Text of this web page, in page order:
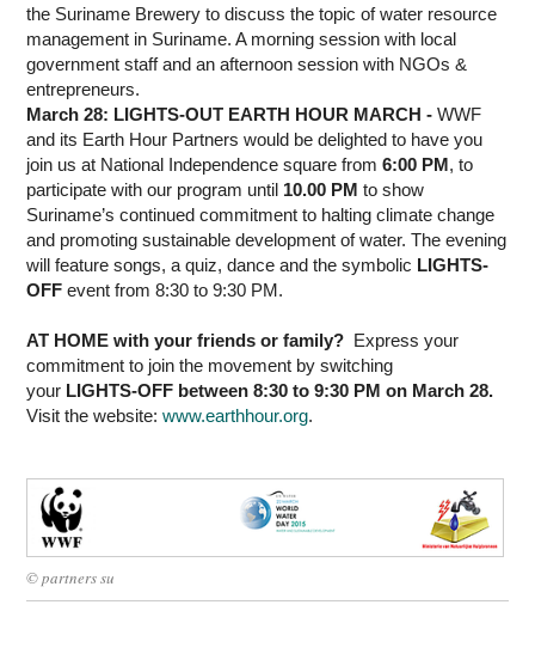
the Suriname Brewery to discuss the topic of water resource
management in Suriname. A morning session with local
government staff and an afternoon session with NGOs &
entrepreneurs.
March 28: LIGHTS-OUT EARTH HOUR MARCH-WWF
and its Earth Hour Partners would be delighted to have you
join us at National Independence square from6:00 PM, to
participate with our program until 10.00 PM to show
Suriname’s continued commitment to halting climate change
and promoting sustainable development of water. The evening
will feature songs, a quiz, dance and the symbolic LIGHTS-
OFF event from 8:30 to 9:30 PM.
AT HOME with your friends or family? Express your
commitment to join the movement by switching
your LIGHTS-OFF between 8:30 to 9:30 PM on March 28.
Visit the website:www.earthhour.org.
© partners su